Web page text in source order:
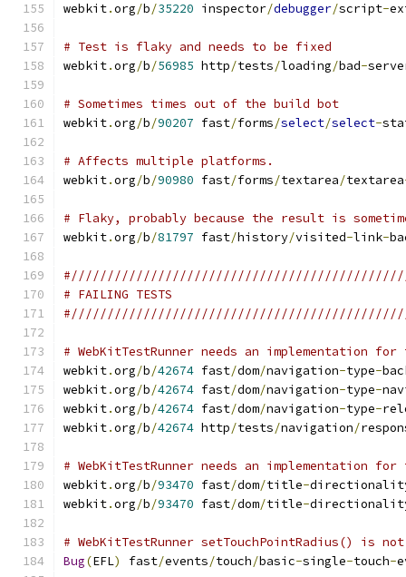
webkit.org/b/35220 inspector/debugger/script-
# Test is flaky and needs to be fixed
webkit.org/b/56985 http/tests/loading/bad-
# Sometimes times out of the build bot
webkit.org/b/90207 fast/forms/select/select-
# Affects multiple platforms.
webkit.org/b/90980 fast/forms/textarea/textarea
# Flaky, probably because the result is
webkit.org/b/81797 fast/history/visited-link-
# FAILING TESTS
# WebKitTestRunner needs an implementation for
webkit.org/b/42674 fast/dom/navigation-type-
webkit.org/b/42674 fast/dom/navigation-type-
webkit.org/b/42674 fast/dom/navigation-type-
webkit.org/b/42674 http/tests/navigation/
# WebKitTestRunner needs an implementation
webkit.org/b/93470 fast/dom/title-
webkit.org/b/93470 fast/dom/title-
# WebKitTestRunner setTouchPointRadius() is
Bug(EFL) fast/events/touch/basic-single-touch-